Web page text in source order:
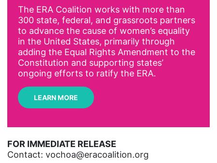
Alyssa Milano
Alzheimer's Disease
antiracist
Archivist
Arizona
artist
Asian American
The ERA Coalition works with more than
300 state, federal, and grassroots partners
to advance the cause of women’s equality
in the United States, primarily through
adding the Equal Rights Amendment to the
Constitution and supporting states’
ongoing efforts to ratify the ERA.
LEARN MORE
FOR IMMEDIATE RELEASE
Contact: vochoa@eracoalition.org